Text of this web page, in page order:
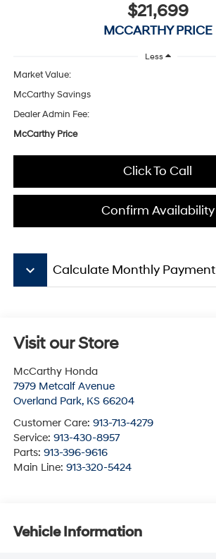
$21,699
MCCARTHY PRICE
Less
Market Value:
McCarthy Savings
Dealer Admin Fee:
McCarthy Price
Click To Call
Confirm Availability
keyboard_arrow_down Calculate Monthly Payment
Visit our Store
McCarthy Honda
7979 Metcalf Avenue
Overland Park, KS 66204
Customer Care: 913-713-4279
Service: 913-430-8957
Parts: 913-396-9616
Main Line: 913-320-5424
Vehicle Information